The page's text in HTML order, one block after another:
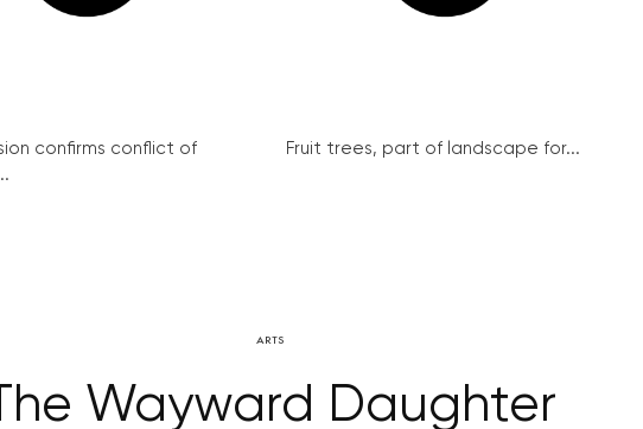
confirms conflict of
Fruit trees, part of landscape for...
ARTS
The Wayward Daughter